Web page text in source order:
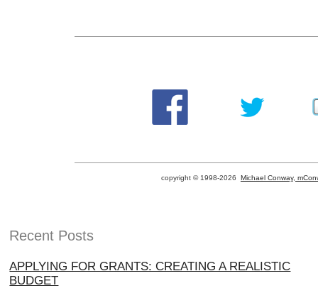
copyright © 1998-2026 Michael Conway,
Recent Posts
APPLYING FOR GRANTS: CREATING A REALISTIC
BUDGET